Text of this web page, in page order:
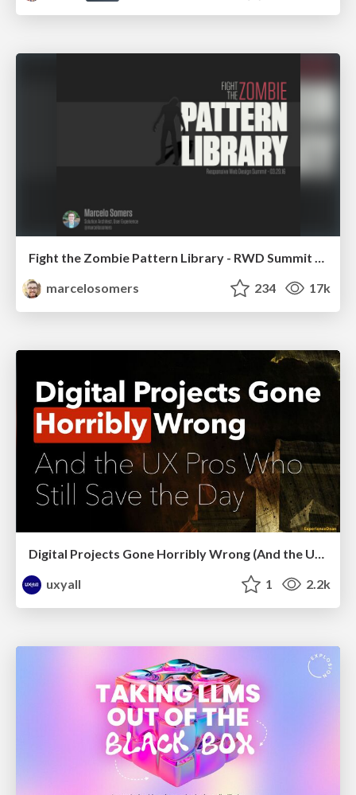
Fight the Zombie Pattern Library - RWD Summit 2016
marcelosomers
234 17k
Digital Projects Gone Horribly Wrong (And the UX Pros Who Still Save the Day) - Dean Schuster
uxyall
1 2.2k